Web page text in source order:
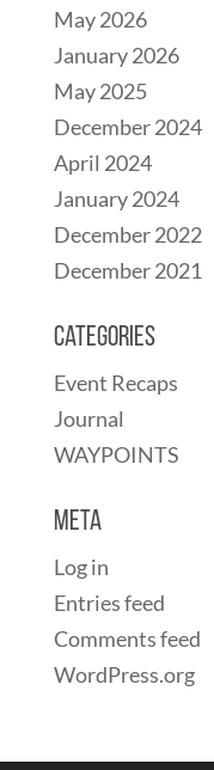
May 2026
January 2026
May 2025
December 2024
April 2024
January 2024
December 2022
December 2021
Categories
Event Recaps
Journal
WAYPOINTS
Meta
Log in
Entries feed
Comments feed
WordPress.org